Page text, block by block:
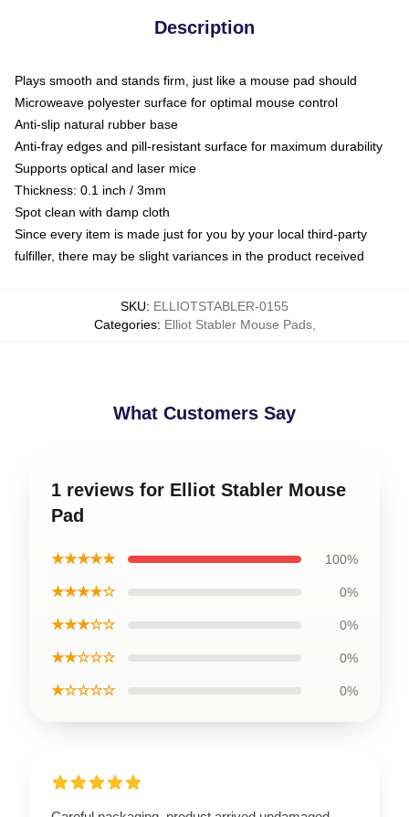
Description
Plays smooth and stands firm, just like a mouse pad should
Microweave polyester surface for optimal mouse control
Anti-slip natural rubber base
Anti-fray edges and pill-resistant surface for maximum durability
Supports optical and laser mice
Thickness: 0.1 inch / 3mm
Spot clean with damp cloth
Since every item is made just for you by your local third-party
fulfiller, there may be slight variances in the product received
SKU: ELLIOTSTABLER-0155
Categories: Elliot Stabler Mouse Pads,
What Customers Say
1 reviews for Elliot Stabler Mouse
Pad
★★★★★ 100%
★★★★☆ 0%
★★★☆☆ 0%
★★☆☆☆ 0%
★☆☆☆☆ 0%